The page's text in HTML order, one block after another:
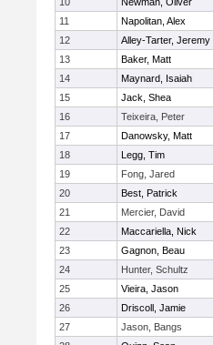
11
Napolitan, Alex
12
Alley-Tarter, Jeremy
13
Baker, Matt
14
Maynard, Isaiah
15
Jack, Shea
16
Teixeira, Peter
17
Danowsky, Matt
18
Legg, Tim
19
Fong, Jared
20
Best, Patrick
21
Mercier, David
22
Maccariella, Nick
23
Gagnon, Beau
24
Hunter, Schultz
25
Vieira, Jason
26
Driscoll, Jamie
27
Jason, Bangs